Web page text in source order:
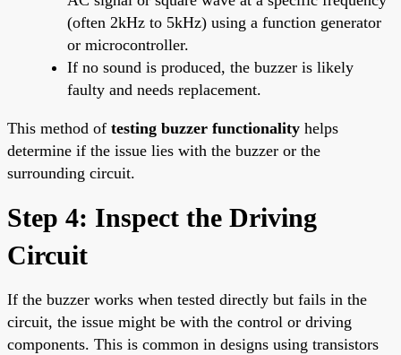
(often 2kHz to 5kHz) using a function generator
or microcontroller.
If no sound is produced, the buzzer is likely
faulty and needs replacement.
This method of testing buzzer functionality helps
determine if the issue lies with the buzzer or the
surrounding circuit.
Step 4: Inspect the Driving
Circuit
If the buzzer works when tested directly but fails in the
circuit, the issue might be with the control or driving
components. This is common in designs using transistors